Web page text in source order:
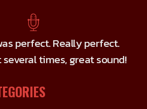
perfect. Really perfect.
several times, great sound!